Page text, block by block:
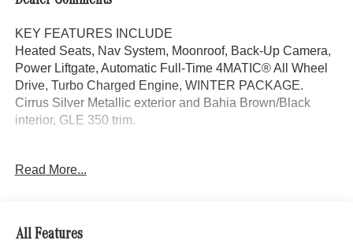
KEY FEATURES INCLUDE
Heated Seats, Nav System, Moonroof, Back-Up Camera,
Power Liftgate, Automatic Full-Time 4MATIC® All Wheel
Drive, Turbo Charged Engine, WINTER PACKAGE.
Cirrus Silver Metallic exterior and Bahia Brown/Black
interior, GLE 350 trim.
DRIVER ASSISTANCE PACKAGE Active Lane Keeping
Restart in Stop & Go Traffic, Active Lane Change Assist,
Route-Based Speed Adaptation, Driver Assistance
Read More...
All Features